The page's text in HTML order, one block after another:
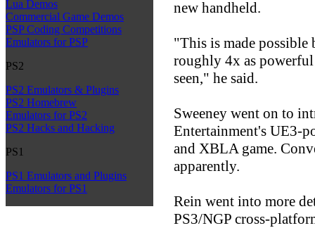
Lua Demos
Commercial Game Demos
PSP Coding Competitions
Emulators for PSP
PS2
PS2 Emulators & Plugins
PS2 Homebrew
Emulators for PS2
PS2 Hacks and Hacking
PS1
PS1 Emulators and Plugins
Emulators for PS1
new handheld.
"This is made
roughly 4x as
seen," he said.
Sweeney went on to
Entertainment's UE3-
and XBLA game.
apparently.
Rein went into more
PS3/NGP cross-